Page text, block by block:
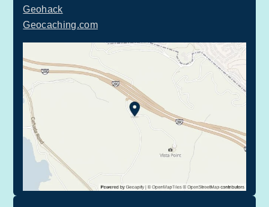
Geohack
Geocaching.com